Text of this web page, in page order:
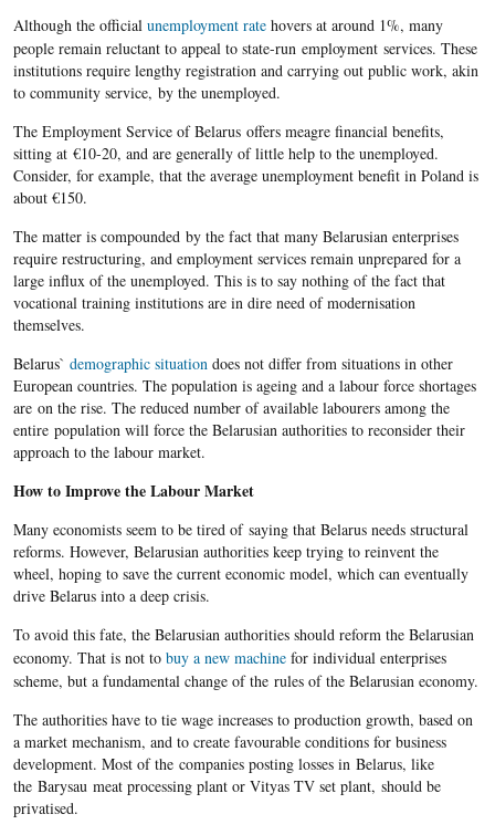
Although the official unemployment ratehovers at around 1%, many
people remain reluctant to appeal to state-run employment services. These
institutions require lengthy registration and carrying out public work, akin
to community service, by the unemployed.
The Employment Service of Belarus offers meagre financial benefits,
sitting at €10-20, and are generally of little help to the unemployed.
Consider, for example, that the average unemployment benefit in Poland is
about €150.
The matter is compounded by the fact that many Belarusianenterprises
require restructuring, and employment services remain unprepared for a
large influx of the unemployed. This is to say nothing of the fact that
vocational training institutions are in dire need of modernisation
themselves.
Belarus` demographic situationdoes not differ from situations in other
European countries. The population is ageing and a labour force shortages
are on the rise. The reduced number of available labourers among the
entire population will force the Belarusian authorities to reconsider their
approach to the labour market.
How to Improve the Labour Market
Many economists seem to be tired of saying that Belarus needs structural
reforms. However, Belarusian authorities keep trying to reinvent the
wheel, hoping to save the current economic model, which can eventually
drive Belarus into a deep crisis.
To avoid this fate, the Belarusianauthorities should reform the Belarusian
economy. That is not to buy a new machinefor individual enterprises
scheme, but a fundamental change of the rules of the Belarusianeconomy.
The authorities have to tie wage increases to production growth, based on
a market mechanism, and to create favourableconditions for business
development. Most of the companies posting losses in Belarus, like
the Barysau meat processing plant or Vityas TV set plant, should be
privatised.